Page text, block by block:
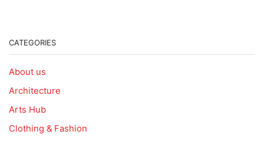
CATEGORIES
About us
Architecture
Arts Hub
Clothing & Fashion